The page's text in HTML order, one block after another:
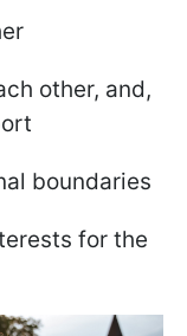
other, and,
boundaries
for the